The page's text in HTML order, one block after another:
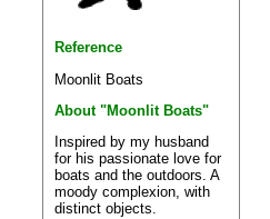
Reference
Moonlit Boats
About "Moonlit Boats"
Inspired by my husband
for his passionate love for
boats and the outdoors. A
moody complexion, with
distinct objects.